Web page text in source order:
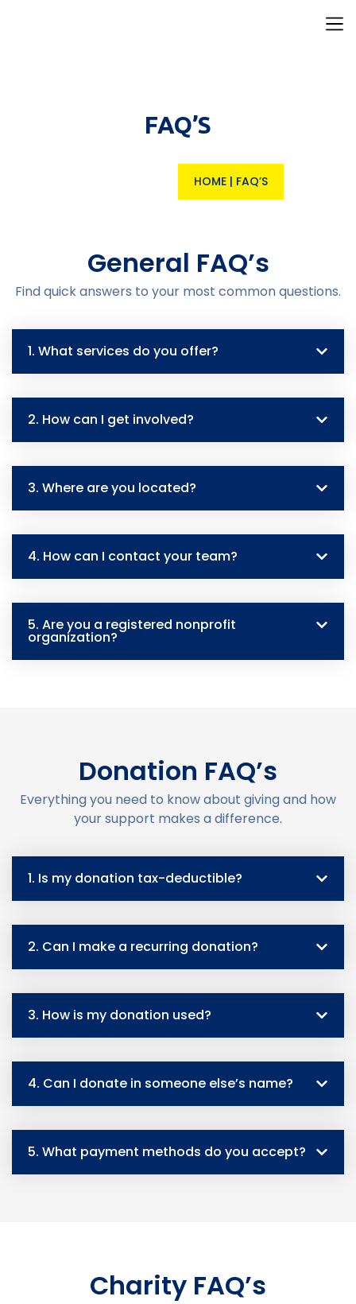
FAQ’S
HOME | FAQ’S
General FAQ’s
Find quick answers to your most common questions.
1. What services do you offer?
2. How can I get involved?
3. Where are you located?
4. How can I contact your team?
5. Are you a registered nonprofit
organization?
Donation FAQ’s
Everything you need to know about giving and how
your support makes a difference.
1. Is my donation tax-deductible?
2. Can I make a recurring donation?
3. How is my donation used?
4. Can I donate in someone else’s name?
5. What payment methods do you accept?
Charity FAQ’s